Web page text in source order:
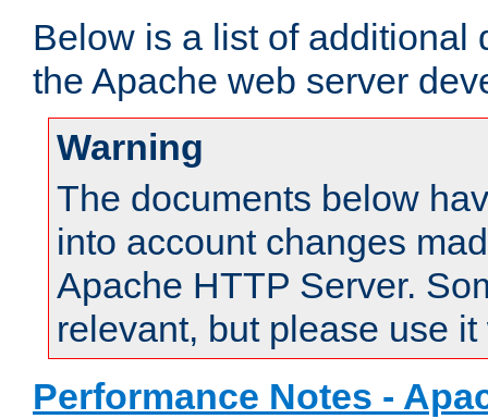
Below is a list of additional
the Apache web server
Warning
The documents below
into account changes
Apache HTTP Server.
relevant, but please use
Performance Notes -